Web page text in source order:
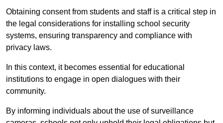
Obtaining consent from students and staff is a critical step in
the legal considerations for installing school security
systems, ensuring transparency and compliance with
privacy laws.
In this context, it becomes essential for educational
institutions to engage in open dialogues with their
community.
By informing individuals about the use of surveillance